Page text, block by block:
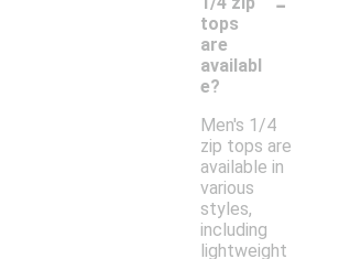
tops
are
availabl
e?
Men's 1/4
zip tops are
available in
various
styles,
including
lightweight